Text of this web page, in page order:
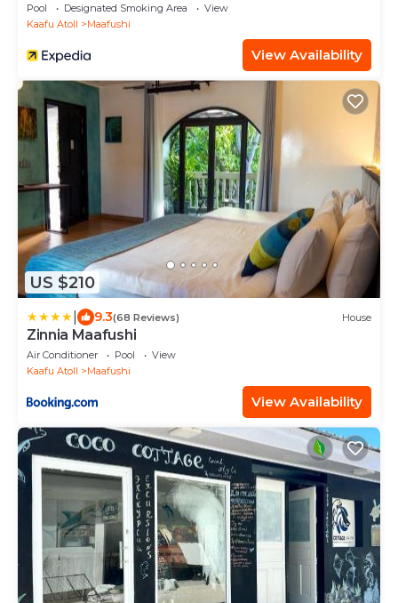
Pool Designated Smoking Area
View
Kaafu Atoll
Maafushi
View Availability
US $210
9.3(68 Reviews) House
Zinnia Maafushi
Air Conditioner Pool
View
Kaafu Atoll
Maafushi
View Availability